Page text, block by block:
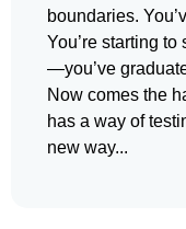
boundaries.
You’re starting
—you’ve
Now comes the
has a way of
new way